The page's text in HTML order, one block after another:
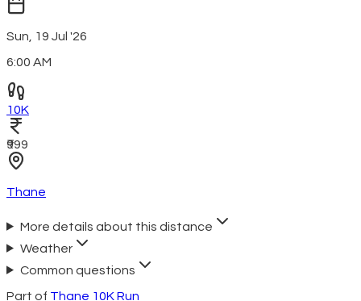
Sun, 19 Jul '26
6:00 AM
10K
₹999
Thane
More details about this distance
Weather
Common questions
Part of Thane 10K Run